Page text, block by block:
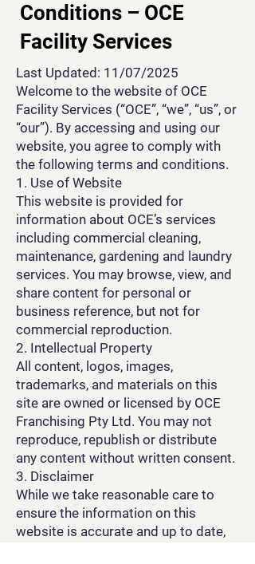
Conditions – OCE
Facility Services
Last Updated: 11/07/2025
Welcome to the website of OCE
Facility Services (“OCE”, “we”, “us”, or
“our”). By accessing and using our
website, you agree to comply with
the following terms and conditions.
1. Use of Website
This website is provided for
information about OCE’s services
including commercial cleaning,
maintenance, gardening and laundry
services. You may browse, view, and
share content for personal or
business reference, but not for
commercial reproduction.
2. Intellectual Property
All content, logos, images,
trademarks, and materials on this
site are owned or licensed by OCE
Franchising Pty Ltd. You may not
reproduce, republish or distribute
any content without written consent.
3. Disclaimer
While we take reasonable care to
ensure the information on this
website is accurate and up to date,